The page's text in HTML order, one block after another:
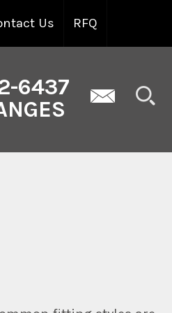
Us RFQ
6437